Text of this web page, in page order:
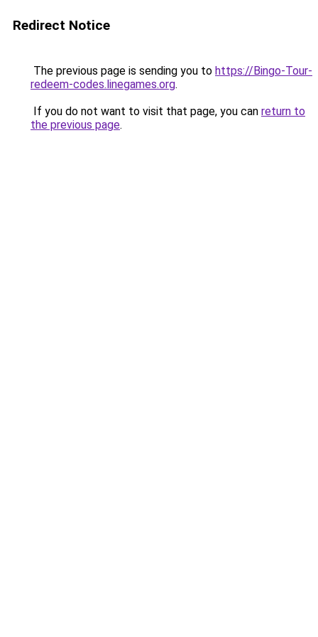
Redirect Notice
The previous page is sending you to https://Bingo-Tour-
redeem-codes.linegames.org.
If you do not want to visit that page, you can return to
the previous page.